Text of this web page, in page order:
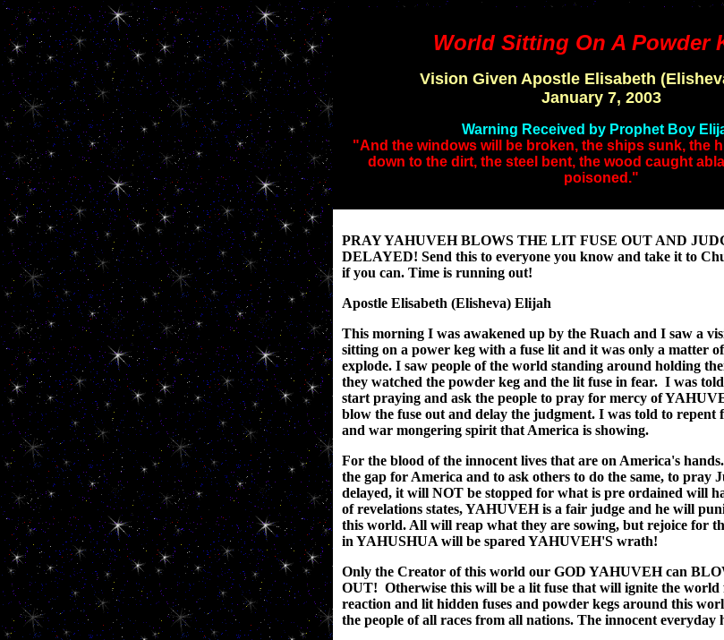
World Sitting On A Powder
Vision Given Apostle Elisabeth
January 7, 2003
Warning Received by Prophet Boy
"And the windows will be broken, the ships sunk, the
down to the dirt, the steel bent, the wood caught
poisoned."
PRAY YAHUVEH BLOWS THE LIT FUSE OUT AND
DELAYED! Send this to everyone you know and take it to
if you can. Time is running out!
Apostle Elisabeth (Elisheva) Elijah
This morning I was awakened up by the Ruach and I saw a
sitting on a power keg with a fuse lit and it was only a matter
explode. I saw people of the world standing around holding
they watched the powder keg and the lit fuse in fear. I was
start praying and ask the people to pray for mercy of
blow the fuse out and delay the judgment. I was told to repent
and war mongering spirit that America is showing.
For the blood of the innocent lives that are on America's
the gap for America and to ask others to do the same, to pray
delayed, it will NOT be stopped for what is pre ordained will
of revelations states, YAHUVEH is a fair judge and he will
this world. All will reap what they are sowing, but rejoice for
in YAHUSHUA will be spared YAHUVEH'S wrath!
Only the Creator of this world our GOD YAHUVEH can
OUT! Otherwise this will be a lit fuse that will ignite the world
reaction and lit hidden fuses and powder kegs around this
the people of all races from all nations. The innocent